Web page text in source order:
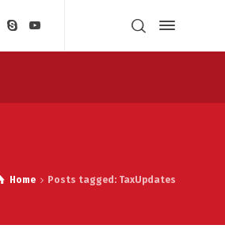
Home Posts tagged: TaxUpdates